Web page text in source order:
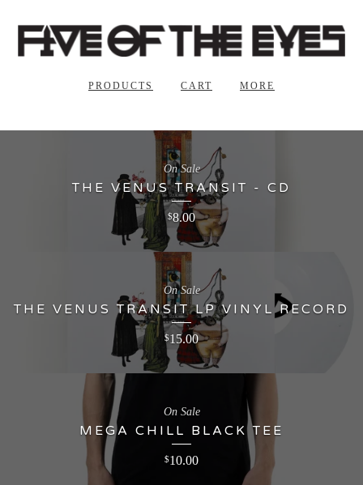
PRODUCTS CART MORE
THE VENUS TRANSIT - CD
$8.00
On Sale
THE VENUS TRANSIT LP VINYL RECORD
$15.00
On Sale
MEGA CHILL BLACK TEE
$10.00
On Sale